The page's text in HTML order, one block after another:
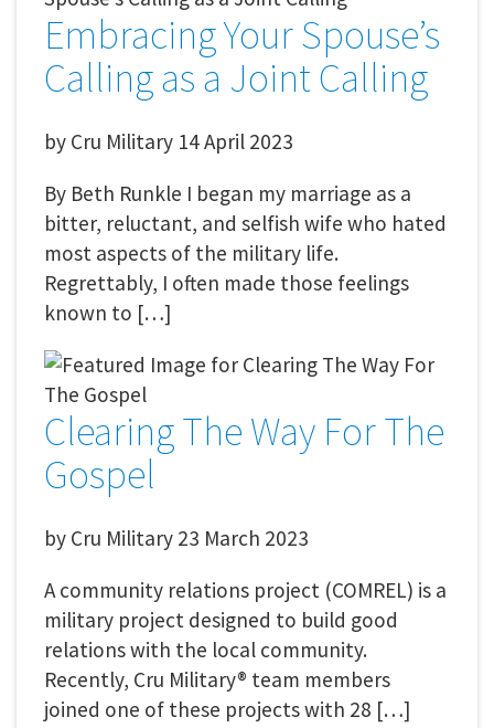
Embracing Your Spouse’s
Calling as a Joint Calling
by Cru Military 14 April 2023
By Beth Runkle I began my marriage as a
bitter, reluctant, and selfish wife who hated
most aspects of the military life.
Regrettably, I often made those feelings
known to […]
Clearing The Way For The
Gospel
by Cru Military 23 March 2023
A community relations project (COMREL) is a
military project designed to build good
relations with the local community.
Recently, Cru Military® team members
joined one of these projects with 28 […]